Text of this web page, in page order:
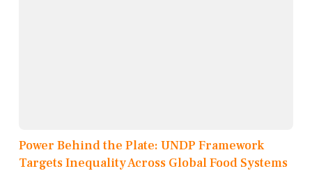
Power Behind the Plate: UNDP Framework
Targets Inequality Across Global Food Systems